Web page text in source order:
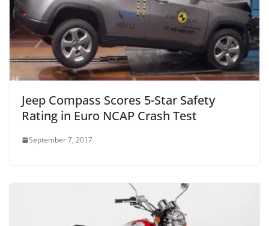
Jeep Compass Scores 5-Star Safety
Rating in Euro NCAP Crash Test
September 7, 2017